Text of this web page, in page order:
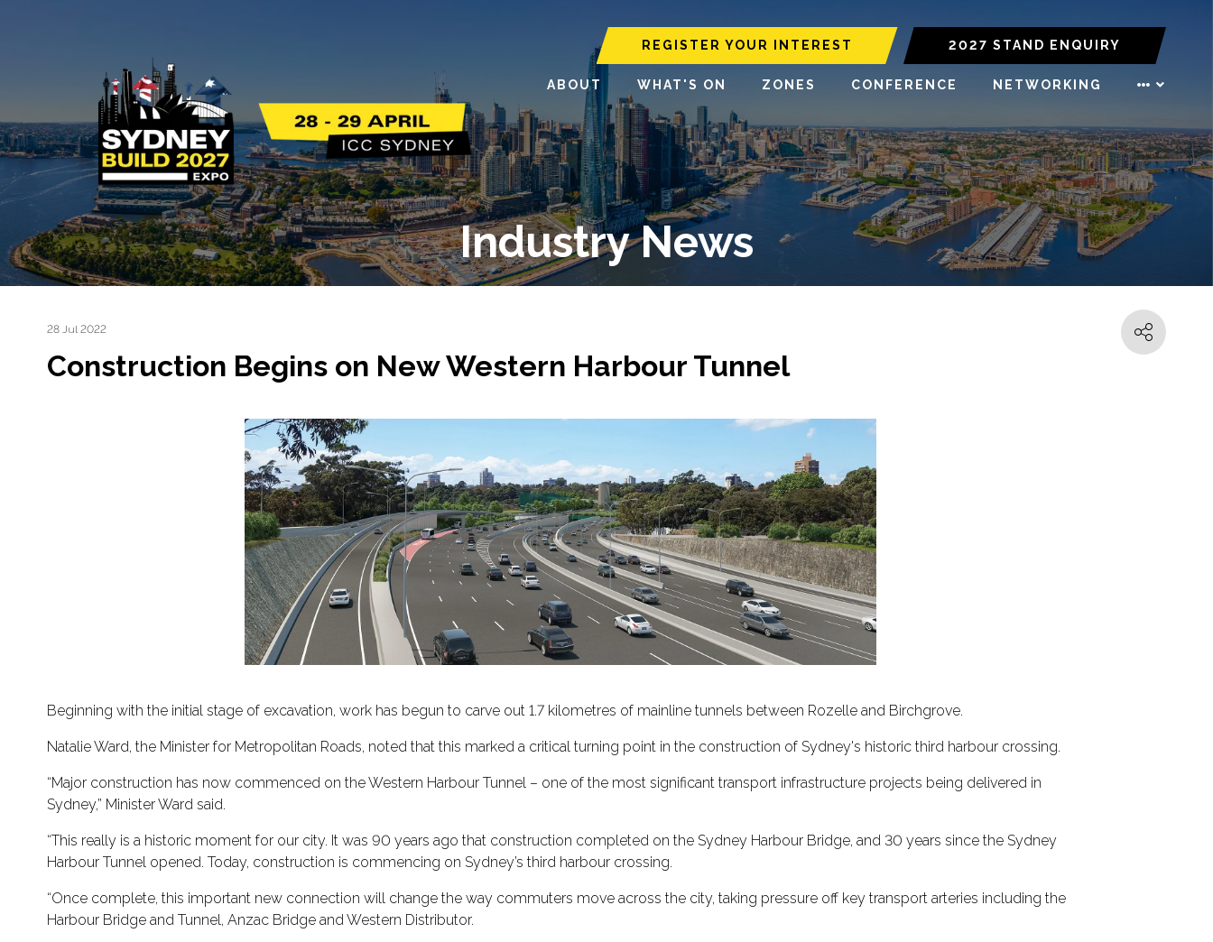
REGISTER YOUR INTEREST 2027 STAND ENQUIRY
ABOUT WHAT'S ON ZONES CONFERENCE NETWORKING
Industry News
28 Jul 2022
Construction Begins on New Western Harbour Tunnel
Beginning with the initial stage of excavation, work has begun to carve out 1.7 kilometres of mainline tunnels between Rozelle and Birchgrove.
Natalie Ward, the Minister for Metropolitan Roads, noted that this marked a critical turning point in the construction of Sydney's historic third harbour crossing.
“Major construction has now commenced on the Western Harbour Tunnel – one of the most significant transport infrastructure projects being delivered in
Sydney,” Minister Ward said.
“This really is a historic moment for our city. It was 90 years ago that construction completed on the Sydney Harbour Bridge, and 30 years since the Sydney
Harbour Tunnel opened. Today, construction is commencing on Sydney’s third harbour crossing.
“Once complete, this important new connection will change the way commuters move across the city, taking pressure off key transport arteries including the
Harbour Bridge and Tunnel, Anzac Bridge and Western Distributor.